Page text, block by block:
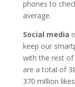
phones to
average.
Social media
keep our
with the rest of
are a total of
370 million